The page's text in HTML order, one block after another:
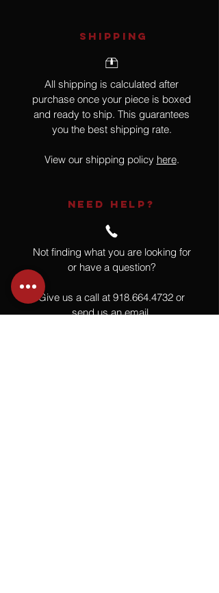
SHIPPING
All shipping is calculated after
purchase once your piece is boxed
and ready to ship. This guarantees
you the best shipping rate.
View our shipping policy here.
NEED HELP?
Not finding what you are looking for
or have a question?
Give us a call at 918.664.4732 or
send us an email.